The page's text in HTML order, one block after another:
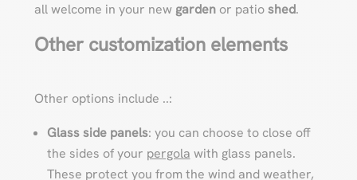
all welcome in your newgardenor patioshed.
Other customization elements
Other options include ..:
Glass side panels: you can choose to close off
the sides of your pergola with glass panels.
These protect you from the wind and weather,